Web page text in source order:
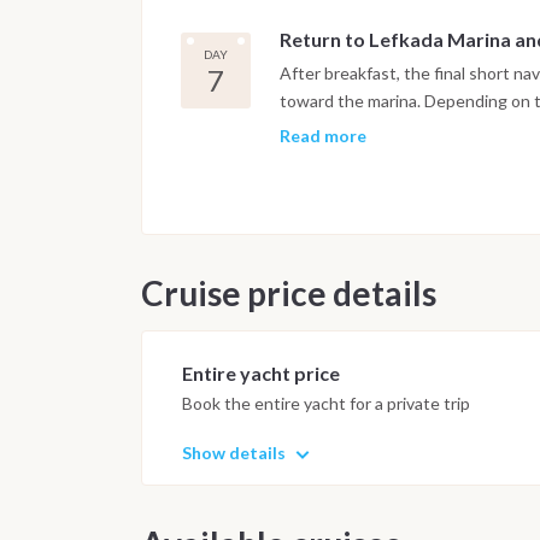
final afternoon swim. The pace of
appreciate the green hills and
afternoon light before the boat
DAY
7
Return to Lefkada Marina
After breakfast, the final short
toward the marina. Depending on
before the approach to the berth.
This itinerary may vary
possible underwater experience.
Read more
Cruise price details
Entire yacht price
Book the entire yacht for a private trip
Show details